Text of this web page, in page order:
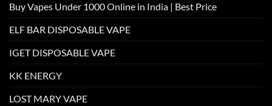
Buy Vapes Under 1000 Online in India | Best Price
ELF BAR DISPOSABLE VAPE
IGET DISPOSABLE VAPE
KK ENERGY
LOST MARY VAPE